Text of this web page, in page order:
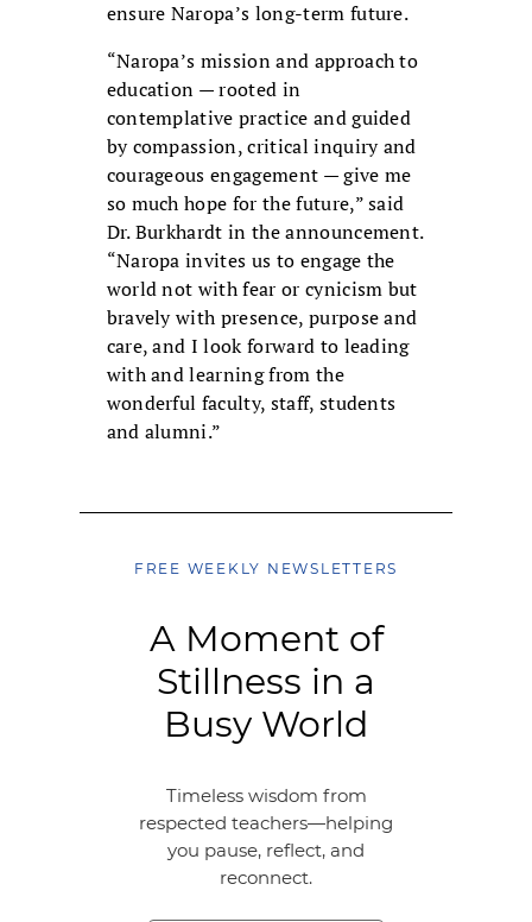
ensure Naropa’s long-term future.
“Naropa’s mission and approach to
education — rooted in
contemplative practice and guided
by compassion, critical inquiry and
courageous engagement — give me
so much hope for the future,” said
Dr. Burkhardt in the announcement.
“Naropa invites us to engage the
world not with fear or cynicism but
bravely with presence, purpose and
care, and I look forward to leading
with and learning from the
wonderful faculty, staff, students
and alumni.”